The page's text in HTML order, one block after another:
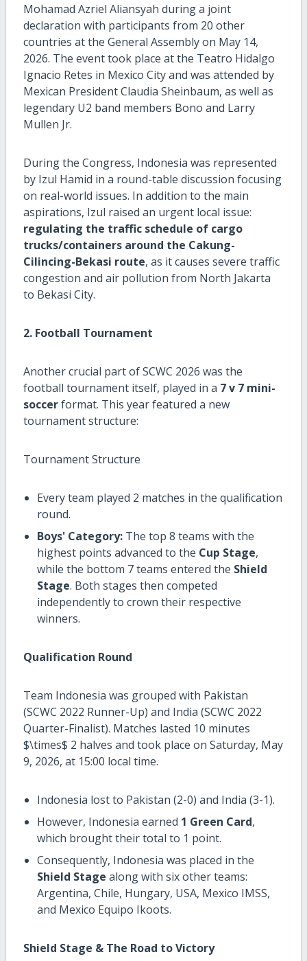
Mohamad Azriel Aliansyah during a joint
declaration with participants from 20 other
countries at the General Assembly on May 14,
2026. The event took place at the Teatro Hidalgo
Ignacio Retes in Mexico City and was attended by
Mexican President Claudia Sheinbaum, as well as
legendary U2 band members Bono and Larry
Mullen Jr.
During the Congress, Indonesia was represented
by Izul Hamid in a round-table discussion focusing
on real-world issues. In addition to the main
aspirations, Izul raised an urgent local issue:
regulating the traffic schedule of cargo
trucks/containers around the Cakung-
Cilincing-Bekasi route, as it causes severe traffic
congestion and air pollution from North Jakarta
to Bekasi City.
2. Football Tournament
Another crucial part of SCWC 2026 was the
football tournament itself, played in a 7 v 7 mini-
soccerformat. This year featured a new
tournament structure:
Tournament Structure
Every team played 2 matches in the qualification
round.
Boys' Category:The top 8 teams with the
highest points advanced to the Cup Stage,
while the bottom 7 teams entered the Shield
Stage. Both stages then competed
independently to crown their respective
winners.
Qualification Round
Team Indonesia was grouped with Pakistan
(SCWC 2022 Runner-Up) and India (SCWC 2022
Quarter-Finalist). Matches lasted 10 minutes
$\times$ 2 halves and took place on Saturday, May
9, 2026, at 15:00 local time.
Indonesia lost to Pakistan (2-0) and India (3-1).
However, Indonesia earned 1 Green Card,
which brought their total to 1 point.
Consequently, Indonesia was placed in the
Shield Stage along with six other teams:
Argentina, Chile, Hungary, USA, Mexico IMSS,
and Mexico Equipo Ikoots.
Shield Stage & The Road to Victory